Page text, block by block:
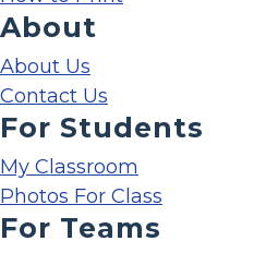
About
About Us
Contact Us
For Students
My Classroom
Photos For Class
For Teams